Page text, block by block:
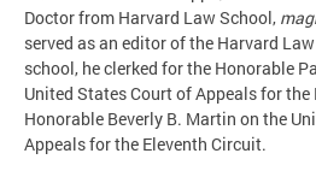
Doctor from Harvard Law School,
served as an editor of the Harvard
school, he clerked for the Honorable
United States Court of Appeals for the
Honorable Beverly B. Martin on the
Appeals for the Eleventh Circuit.